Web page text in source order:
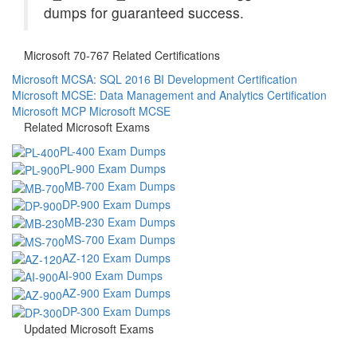
dumps for guaranteed success.
Microsoft 70-767 Related Certifications
Microsoft MCSA: SQL 2016 BI Development Certification
Microsoft MCSE: Data Management and Analytics Certification
Microsoft MCP Microsoft MCSE
Related Microsoft Exams
PL-400 Exam Dumps
PL-900 Exam Dumps
MB-700 Exam Dumps
DP-900 Exam Dumps
MB-230 Exam Dumps
MS-700 Exam Dumps
AZ-120 Exam Dumps
AI-900 Exam Dumps
AZ-900 Exam Dumps
DP-300 Exam Dumps
Updated Microsoft Exams